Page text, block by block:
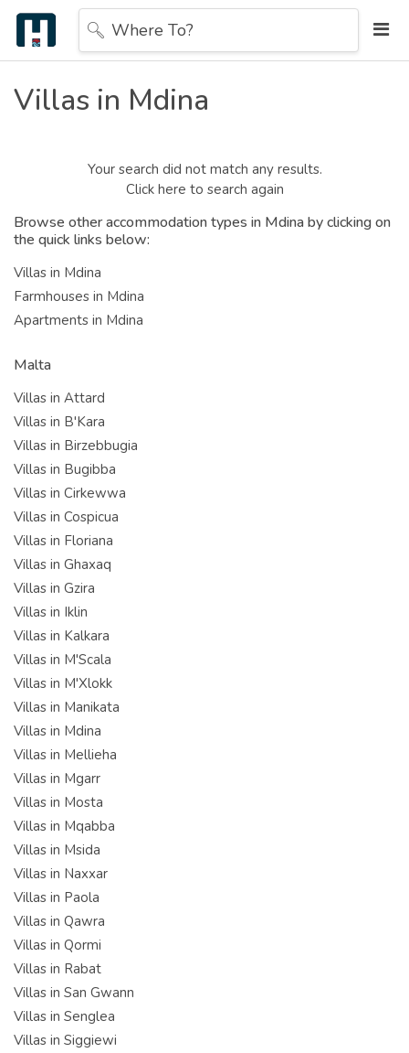
Where To?
Villas in Mdina
Browse other accommodation types in Mdina by clicking on
the quick links below:
Villas in Mdina
Farmhouses in Mdina
Apartments in Mdina
Malta
Villas in Attard
Villas in B'Kara
Villas in Birzebbugia
Villas in Bugibba
Villas in Cirkewwa
Villas in Cospicua
Villas in Floriana
Villas in Ghaxaq
Villas in Gzira
Villas in Iklin
Villas in Kalkara
Villas in M'Scala
Villas in M'Xlokk
Villas in Manikata
Villas in Mdina
Villas in Mellieha
Villas in Mgarr
Villas in Mosta
Villas in Mqabba
Villas in Msida
Villas in Naxxar
Villas in Paola
Villas in Qawra
Villas in Qormi
Villas in Rabat
Villas in San Gwann
Villas in Senglea
Villas in Siggiewi
Your search did not match any results.
Click here to search again